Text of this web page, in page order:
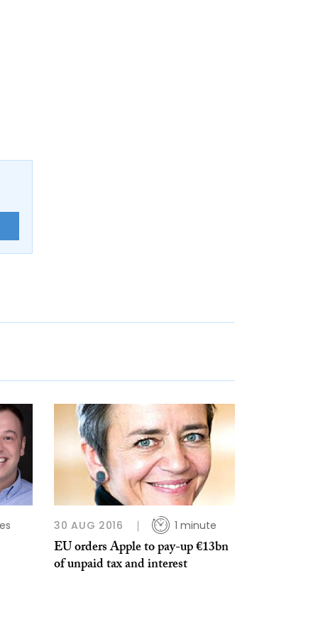
30 AUG 2016 1 minute
EU orders Apple to pay-up €13bn
of unpaid tax and interest